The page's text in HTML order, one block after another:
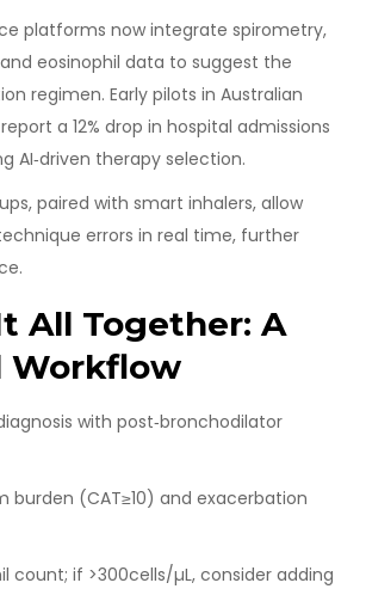
platforms now integrate spirometry,
eosinophil data to suggest the
regimen. Early pilots in Australian
a 12% drop in hospital admissions
AI‑driven therapy selection.
paired with smart inhalers, allow
errors in real time, further
All Together: A
Workflow
with post‑bronchodilator
burden (CAT≥10) and exacerbation
count; if >300cells/µL, consider adding